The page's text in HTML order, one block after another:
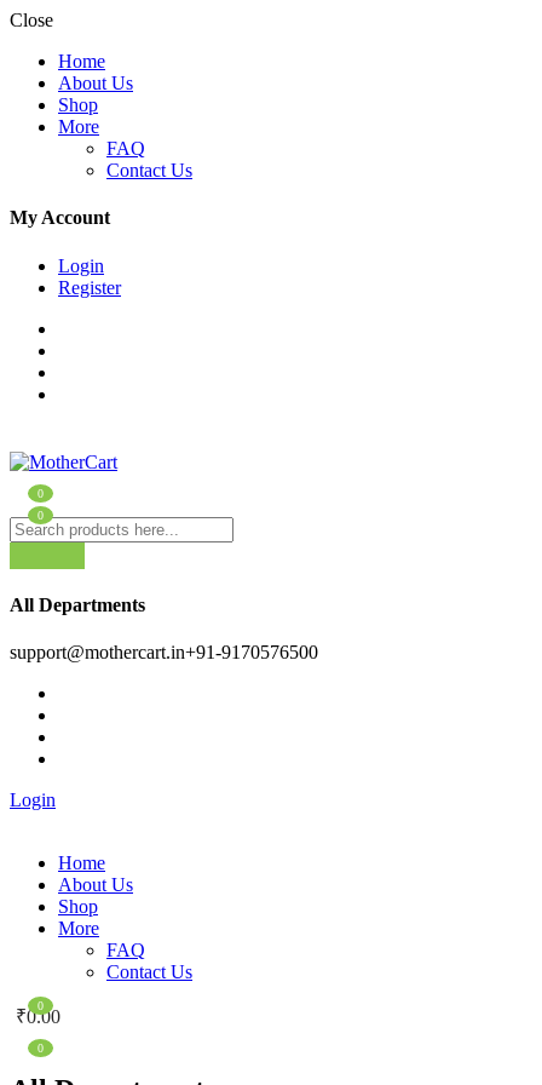
Close
Home
About Us
Shop
More
FAQ
Contact Us
My Account
Login
Register
0
0
All Departments
support@mothercart.in+91-9170576500
Login
Home
About Us
Shop
More
FAQ
Contact Us
0
₹0.00
0